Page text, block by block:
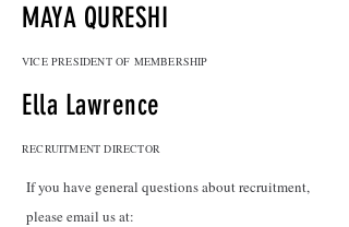
MAYA QURESHI
VICE PRESIDENT OF MEMBERSHIP
Ella Lawrence
RECRUITMENT DIRECTOR
If you have general questions about recruitment,
please email us at: